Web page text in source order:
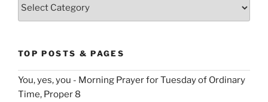
TOP POSTS & PAGES
You, yes, you - Morning Prayer for Tuesday of Ordinary
Time, Proper 8